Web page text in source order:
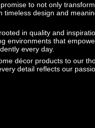
to not only
timeless design and
in quality and
environments that
every day.
décor products to our
detail reflects our